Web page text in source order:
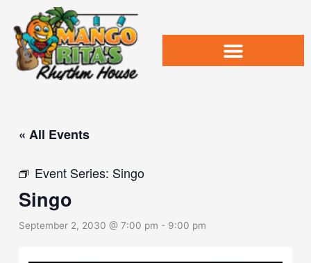
content
« All Events
Event Series: Singo
Singo
September 2, 2030 @ 7:00 pm - 9:00 pm